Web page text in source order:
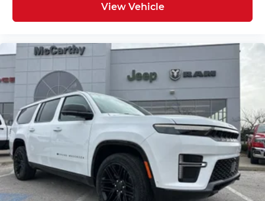
View Vehicle